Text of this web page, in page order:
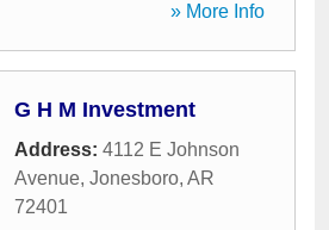
» More Info
G H M Investment
Address: 4112 E Johnson
Avenue, Jonesboro, AR
72401